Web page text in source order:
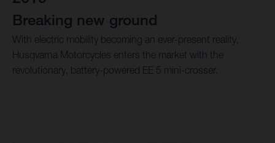
Breaking new ground
With electric mobility becoming an ever-present reality,
Husqvarna Motorcycles enters the market with the
revolutionary, battery-powered EE 5 mini-crosser.